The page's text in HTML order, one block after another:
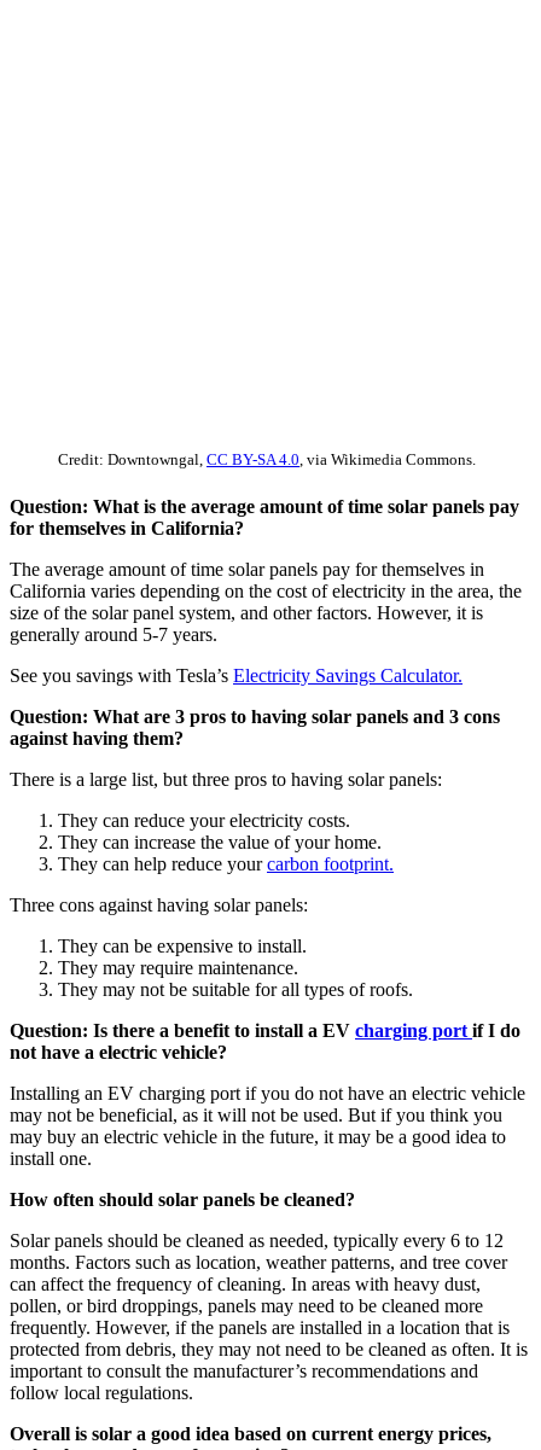
Credit: Downtowngal, CC BY-SA 4.0, via Wikimedia Commons.
Question: What is the average amount of time solar panels pay
for themselves in California?
The average amount of time solar panels pay for themselves in
California varies depending on the cost of electricity in the area, the
size of the solar panel system, and other factors. However, it is
generally around 5-7 years.
See you savings with Tesla’s Electricity Savings Calculator.
Question: What are 3 pros to having solar panels and 3 cons
against having them?
There is a large list, but three pros to having solar panels:
They can reduce your electricity costs.
They can increase the value of your home.
They can help reduce yourcarbon footprint.
Three cons against having solar panels:
They can be expensive to install.
They may require maintenance.
They may not be suitable for all types of roofs.
Question: Is there a benefit to install a EV charging portif I do
not have a electric vehicle?
Installing an EV charging port if you do not have an electric vehicle
may not be beneficial, as it will not be used. But if you think you
may buy an electric vehicle in the future, it may be a good idea to
install one.
How often should solar panels be cleaned?
Solar panels should be cleaned as needed, typically every 6 to 12
months. Factors such as location, weather patterns, and tree cover
can affect the frequency of cleaning. In areas with heavy dust,
pollen, or bird droppings, panels may need to be cleaned more
frequently. However, if the panels are installed in a location that is
protected from debris, they may not need to be cleaned as often. It is
important to consult the manufacturer’s recommendations and
follow local regulations.
Overall is solar a good idea based on current energy prices,